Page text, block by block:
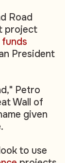
Road
project
funds
President
Petro
Wall of
given
to use